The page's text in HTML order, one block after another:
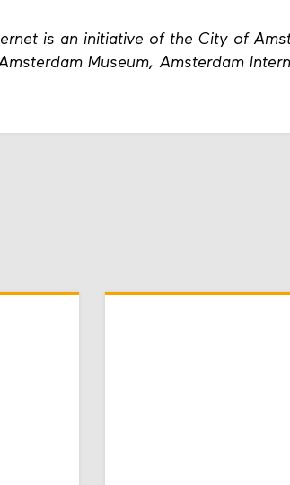
is an initiative of the City of
Museum, Amsterdam